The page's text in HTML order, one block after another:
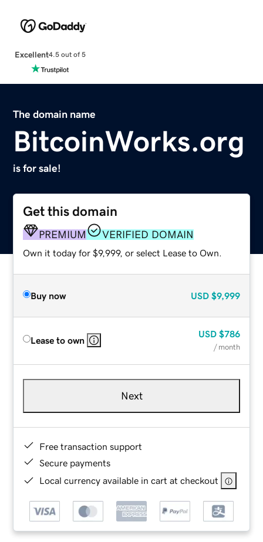
Excellent4.5 out of 5
The domain name
BitcoinWorks.org
is for sale!
Get this domain
PREMIUM VERIFIED DOMAIN
Own it today for $9,999, or select Lease to Own.
Buy now USD $9,999
Lease to own
USD $786
/ month
Next
Free transaction support
Secure payments
Local currency available in cart at checkout